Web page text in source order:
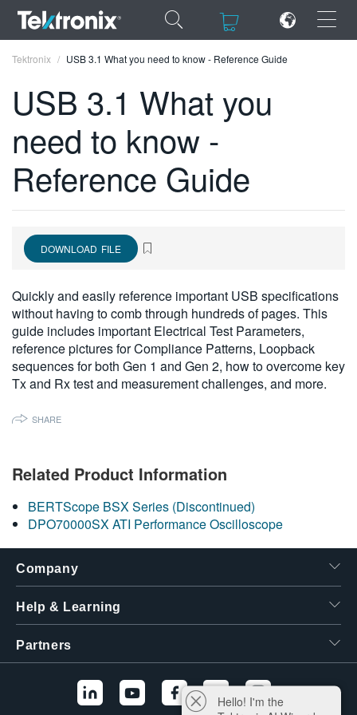
××
ENGLISH
FRANÇAIS
VIỆT NAM
日本語
한국어
繁體中文
Tektronix USB 3.1 What you need to know - Reference Guide
USB 3.1 What you
need to know -
Reference Guide
DOWNLOAD FILE
Quickly and easily reference important USB specifications
without having to comb through hundreds of pages. This
guide includes important Electrical Test Parameters,
reference pictures for Compliance Patterns, Loopback
sequences for both Gen 1 and Gen 2, how to overcome key
Tx and Rx test and measurement challenges, and more.
SHARE
Related Product Information
BERTScope BSX Series (Discontinued)
DPO70000SX ATI Performance Oscilloscope
Company
Help & Learning
Partners
Hello! I'm the